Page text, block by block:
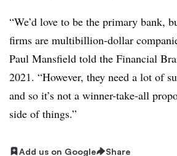
“We’d love to be the primary bank,
firms are multibillion-dollar
Paul Mansfield told the Financial
2021. “However, they need a lot of
and so it’s not a winner-take-all
side of things.”
Add us on Google Share